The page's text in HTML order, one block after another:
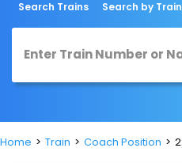
Search Trains Search by
Home Train Coach Position